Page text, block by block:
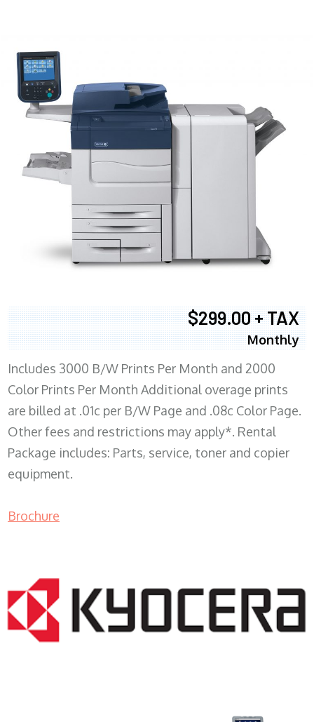
$299.00 + TAX
Monthly
Includes 3000 B/W Prints Per Month and 2000
Color Prints Per Month Additional overage prints
are billed at .01c per B/W Page and .08c Color Page.
Other fees and restrictions may apply*. Rental
Package includes: Parts, service, toner and copier
equipment.
Brochure